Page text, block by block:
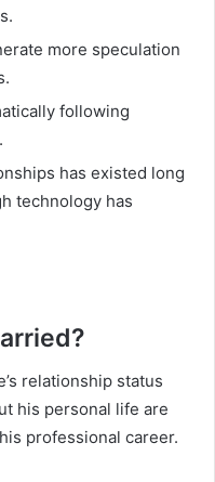
more speculation
following
has existed long
technology has
relationship status
his personal life are
professional career.